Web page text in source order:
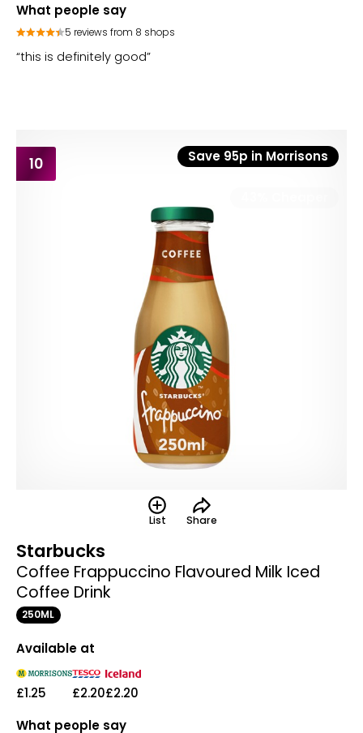
What people say
5 reviews from 8 shops
“this is definitely good”
10
Save 95p in Morrisons
Starbucks
Coffee Frappuccino Flavoured Milk Iced
Coffee Drink
250ML
Available at
£1.25 £2.20£2.20
What people say
List Share